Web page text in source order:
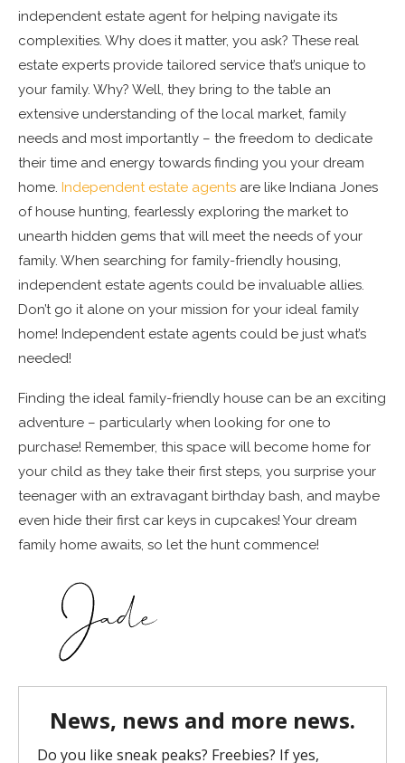
independent estate agent for helping navigate its
complexities. Why does it matter, you ask? These real
estate experts provide tailored service that’s unique to
your family. Why? Well, they bring to the table an
extensive understanding of the local market, family
needs and most importantly – the freedom to dedicate
their time and energy towards finding you your dream
home. Independent estate agents are like Indiana Jones
of house hunting, fearlessly exploring the market to
unearth hidden gems that will meet the needs of your
family. When searching for family-friendly housing,
independent estate agents could be invaluable allies.
Don’t go it alone on your mission for your ideal family
home! Independent estate agents could be just what’s
needed!
Finding the ideal family-friendly house can be an exciting
adventure – particularly when looking for one to
purchase! Remember, this space will become home for
your child as they take their first steps, you surprise your
teenager with an extravagant birthday bash, and maybe
even hide their first car keys in cupcakes! Your dream
family home awaits, so let the hunt commence!